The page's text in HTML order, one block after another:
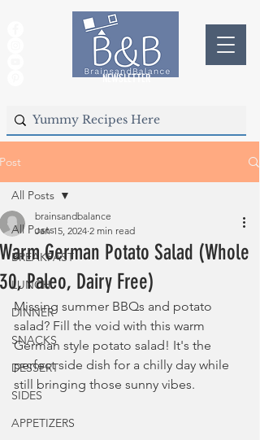
NEWSLETTER
Post
All Posts
BREAKFAST
LUNCH
DINNER
SNACKS
DESSERT
SIDES
APPETIZERS
All Posts
Warm German Potato Salad (Whole
30, Paleo, Dairy Free)
brainsandbalance
Jan 15, 2024 2 min read
Missing summer BBQs and potato
salad? Fill the void with this warm
German style potato salad! It's the
perfect side dish for a chilly day while
still bringing those sunny vibes.